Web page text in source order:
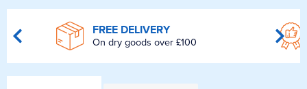
FREE DELIVERY
On dry goods over £100